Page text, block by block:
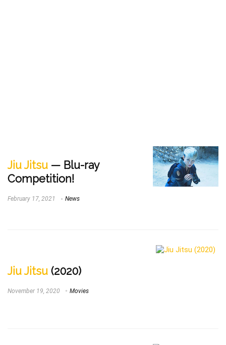
Jiu Jitsu — Blu-ray
Competition!
February 17, 2021 News
Jiu Jitsu (2020)
November 19, 2020 Movies